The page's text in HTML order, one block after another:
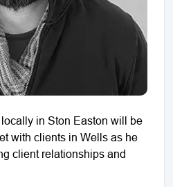
in Ston Easton will be
with clients in Wells as he
client relationships and